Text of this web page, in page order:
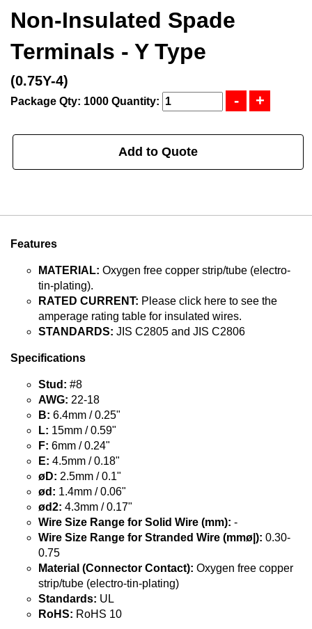
Non-Insulated Spade
Terminals - Y Type
(0.75Y-4)
Package Qty: 1000 Quantity:
Add to Quote
Features
MATERIAL: Oxygen free copper strip/tube (electro-
tin-plating).
RATED CURRENT: Please click here to see the
amperage rating table for insulated wires.
STANDARDS: JIS C2805 and JIS C2806
Specifications
Stud: #8
AWG: 22-18
B: 6.4mm / 0.25"
L: 15mm / 0.59"
F: 6mm / 0.24"
E: 4.5mm / 0.18"
øD: 2.5mm / 0.1"
ød: 1.4mm / 0.06"
ød2: 4.3mm / 0.17"
Wire Size Range for Solid Wire (mm): -
Wire Size Range for Stranded Wire (mmø|): 0.30-
0.75
Material (Connector Contact): Oxygen free copper
strip/tube (electro-tin-plating)
Standards: UL
RoHS: RoHS 10